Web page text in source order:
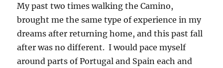
My past two times walking the Camino,
brought me the same type of experience in my
dreams after returning home, and this past fall
after was no different. I would pace myself
around parts of Portugal and Spain each and